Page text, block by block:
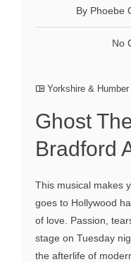
By Phoebe
No
Yorkshire & Humber
Ghost
Bradford
This musical makes
goes to Hollywood
of love. Passion,
stage on Tuesday
the afterlife of